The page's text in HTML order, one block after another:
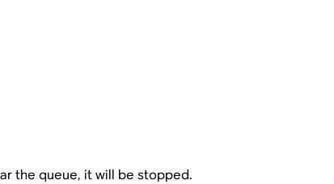
the queue, it will be stopped.